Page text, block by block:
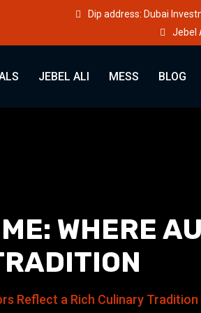
Dip address: Dubai
Jebel
JEBEL ALI MESS BLOG
WHERE
Reflect a Rich Culinary Tradition